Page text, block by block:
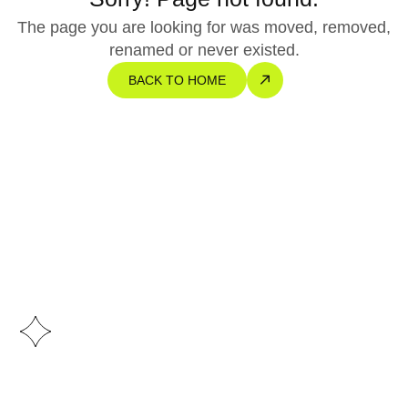
The page you are looking for was moved, removed,
renamed or never existed.
BACK TO HOME